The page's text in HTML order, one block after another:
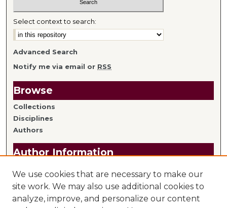
Select context to search:
Advanced Search
Notify me via email or RSS
Browse
Collections
Disciplines
Authors
Author Information
We use cookies that are necessary to make our
site work. We may also use additional cookies to
analyze, improve, and personalize our content